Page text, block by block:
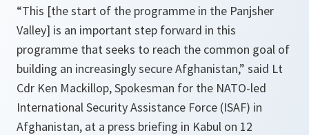
“This [the start of the programme in the Panjsher
Valley] is an important step forward in this
programme that seeks to reach the common goal of
building an increasingly secure Afghanistan,” said Lt
Cdr Ken Mackillop, Spokesman for the NATO-led
International Security Assistance Force (ISAF) in
Afghanistan, at a press briefing in Kabul on 12